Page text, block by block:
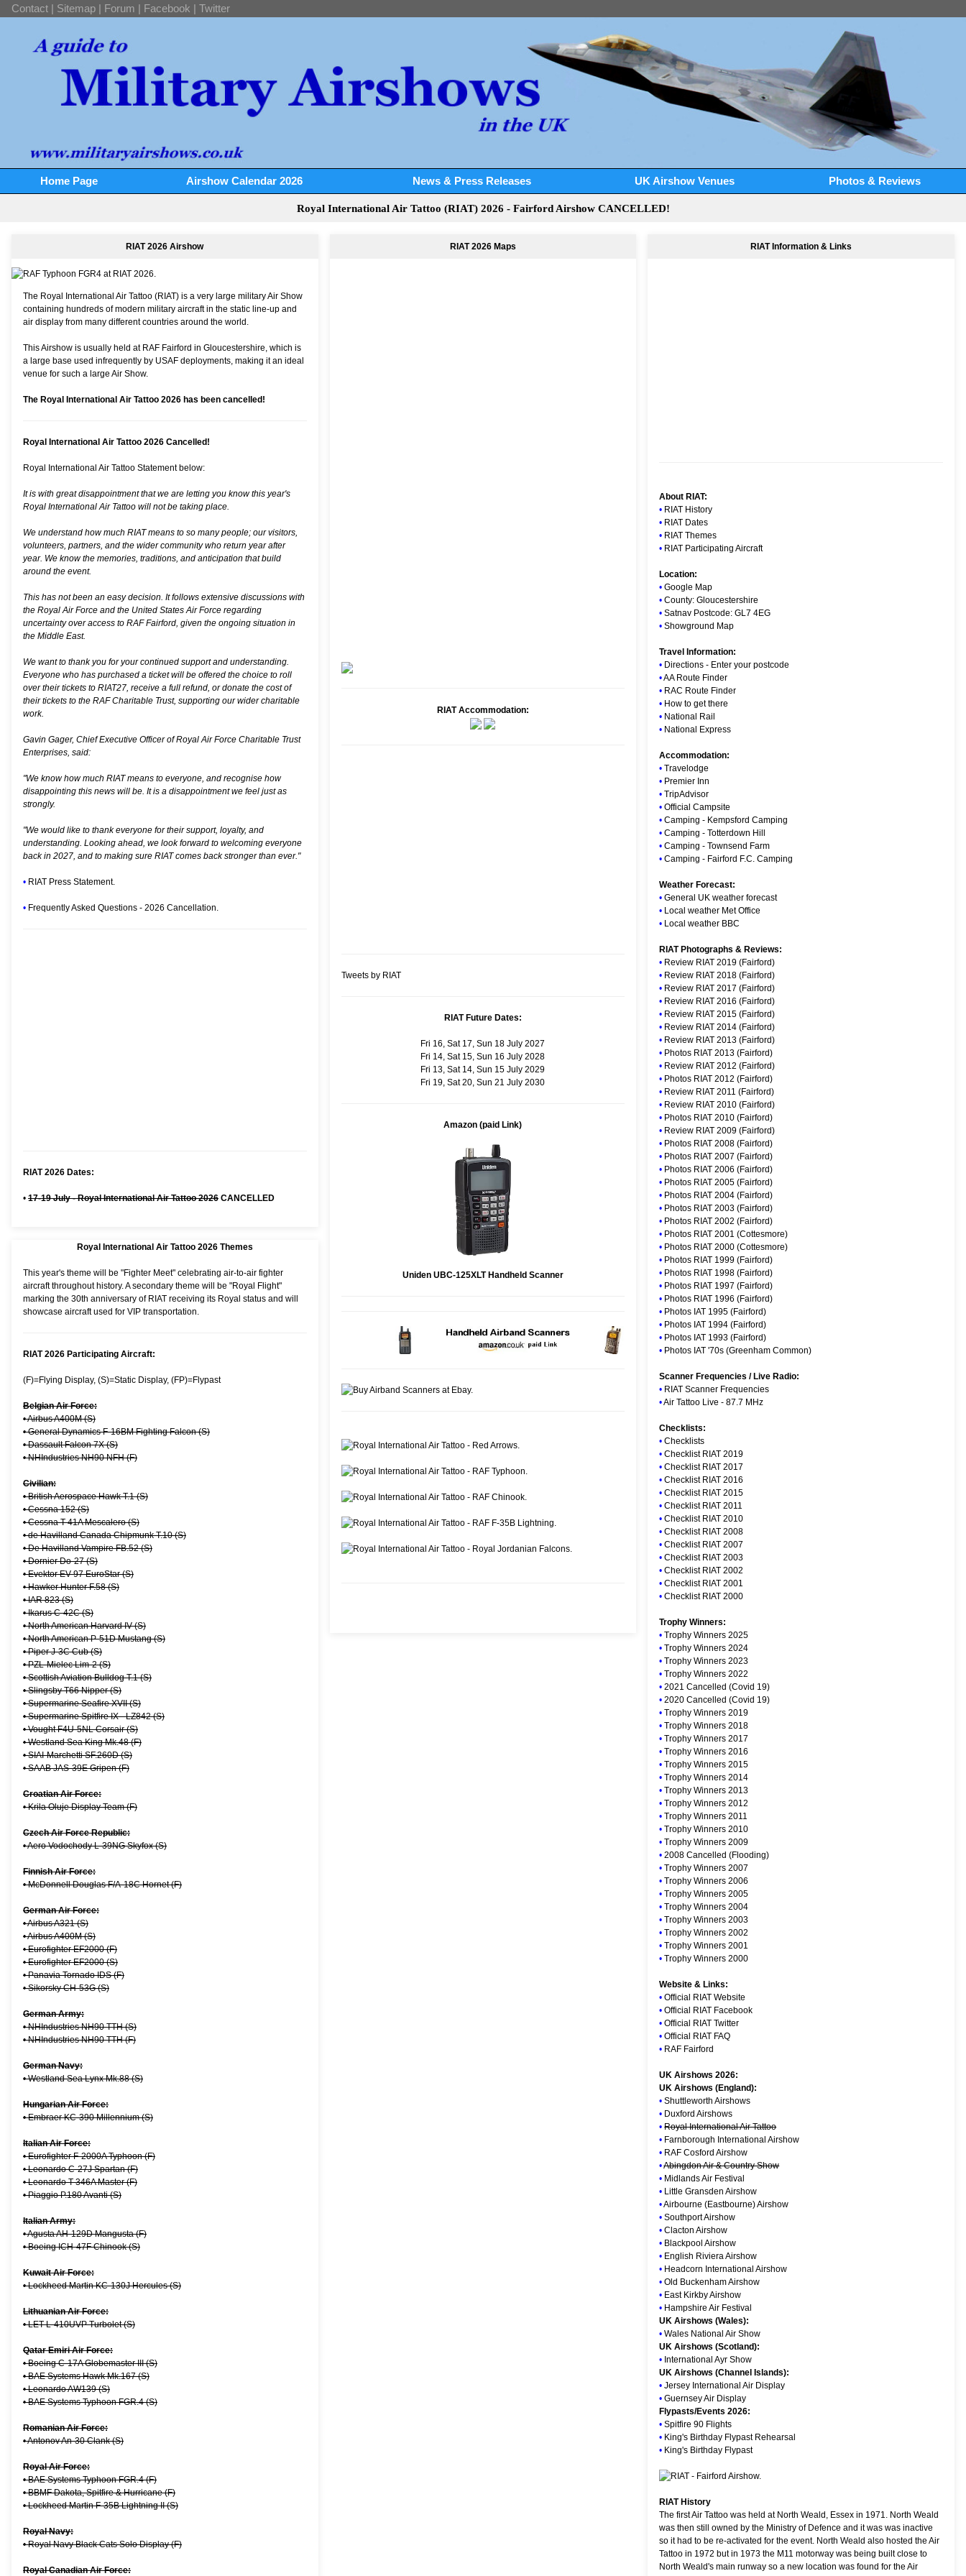
Contact | Sitemap | Forum | Facebook | Twitter
Home Page Airshow Calendar 2026 News & Press Releases UK Airshow Venues Photos & Reviews
Royal International Air Tattoo (RIAT) 2026 - Fairford Airshow CANCELLED!
RIAT 2026 Airshow
The Royal International Air Tattoo (RIAT) is a very large military Air Show
containing hundreds of modern military aircraft in the static line-up and
air display from many different countries around the world.
This Airshow is usually held at RAF Fairford in Gloucestershire, which is
a large base used infrequently by USAF deployments, making it an ideal
venue for such a large Air Show.
The Royal International Air Tattoo 2026 has been cancelled!
Royal International Air Tattoo 2026 Cancelled!
Royal International Air Tattoo Statement below:
It is with great disappointment that we are letting you know this year's
Royal International Air Tattoo will not be taking place.
We understand how much RIAT means to so many people; our visitors,
volunteers, partners, and the wider community who return year after
year. We know the memories, traditions, and anticipation that build
around the event.
This has not been an easy decision. It follows extensive discussions with
the Royal Air Force and the United States Air Force regarding
uncertainty over access to RAF Fairford, given the ongoing situation in
the Middle East.
We want to thank you for your continued support and understanding.
Everyone who has purchased a ticket will be offered the choice to roll
over their tickets to RIAT27, receive a full refund, or donate the cost of
their tickets to the RAF Charitable Trust, supporting our wider charitable
work.
Gavin Gager, Chief Executive Officer of Royal Air Force Charitable Trust
Enterprises, said:
"We know how much RIAT means to everyone, and recognise how
disappointing this news will be. It is a disappointment we feel just as
strongly.
"We would like to thank everyone for their support, loyalty, and
understanding. Looking ahead, we look forward to welcoming everyone
back in 2027, and to making sure RIAT comes back stronger than ever."
• RIAT Press Statement.
• Frequently Asked Questions - 2026 Cancellation.
RIAT 2026 Dates:
• 17-19 July - Royal International Air Tattoo 2026 CANCELLED
Royal International Air Tattoo 2026 Themes
This year's theme will be "Fighter Meet" celebrating air-to-air fighter
aircraft throughout history. A secondary theme will be "Royal Flight"
marking the 30th anniversary of RIAT receiving its Royal status and will
showcase aircraft used for VIP transportation.
RIAT 2026 Participating Aircraft:
(F)=Flying Display, (S)=Static Display, (FP)=Flypast
Belgian Air Force:
•Airbus A400M (S)
•General Dynamics F-16BM Fighting Falcon (S)
•Dassault Falcon 7X (S)
•NHIndustries NH90 NFH (F)
Civilian:
•British Aerospace Hawk T.1 (S)
•Cessna 152 (S)
•Cessna T-41A Mescalero (S)
•de Havilland Canada Chipmunk T.10 (S)
•De Havilland Vampire FB.52 (S)
•Dornier Do-27 (S)
•Evektor EV-97 EuroStar (S)
•Hawker Hunter F.58 (S)
•IAR 823 (S)
•Ikarus C-42C (S)
•North American Harvard IV (S)
•North American P-51D Mustang (S)
•Piper J-3C Cub (S)
•PZL-Mielec Lim-2 (S)
•Scottish Aviation Bulldog T.1 (S)
•Slingsby T66 Nipper (S)
•Supermarine Seafire XVII (S)
•Supermarine Spitfire IX - LZ842 (S)
•Vought F4U-5NL Corsair (S)
•Westland Sea King Mk.48 (F)
•SIAI-Marchetti SF.260D (S)
•SAAB JAS-39E Gripen (F)
Croatian Air Force:
•Krila Oluje Display Team (F)
Czech Air Force Republic:
•Aero Vodochody L-39NG Skyfox (S)
Finnish Air Force:
•McDonnell Douglas F/A-18C Hornet (F)
German Air Force:
•Airbus A321 (S)
•Airbus A400M (S)
•Eurofighter EF2000 (F)
•Eurofighter EF2000 (S)
•Panavia Tornado IDS (F)
•Sikorsky CH-53G (S)
German Army:
•NHIndustries NH90 TTH (S)
•NHIndustries NH90 TTH (F)
German Navy:
•Westland Sea Lynx Mk.88 (S)
Hungarian Air Force:
•Embraer KC-390 Millennium (S)
Italian Air Force:
•Eurofighter F-2000A Typhoon (F)
•Leonardo C-27J Spartan (F)
•Leonardo T-346A Master (F)
•Piaggio P.180 Avanti (S)
Italian Army:
•Agusta AH-129D Mangusta (F)
•Boeing ICH-47F Chinook (S)
Kuwait Air Force:
•Lockheed Martin KC-130J Hercules (S)
Lithuanian Air Force:
•LET L-410UVP Turbolet (S)
Qatar Emiri Air Force:
•Boeing C-17A Globemaster III (S)
•BAE Systems Hawk Mk.167 (S)
•Leonardo AW139 (S)
•BAE Systems Typhoon FGR.4 (S)
Romanian Air Force:
•Antonov An-30 Clank (S)
Royal Air Force:
•BAE Systems Typhoon FGR.4 (F)
•BBMF Dakota, Spitfire & Hurricane (F)
•Lockheed Martin F-35B Lightning II (S)
Royal Navy:
•Royal Navy Black Cats Solo Display (F)
Royal Canadian Air Force:
RIAT 2026 Maps
RIAT Accommodation:
Tweets by RIAT
RIAT Future Dates:
Fri 16, Sat 17, Sun 18 July 2027
Fri 14, Sat 15, Sun 16 July 2028
Fri 13, Sat 14, Sun 15 July 2029
Fri 19, Sat 20, Sun 21 July 2030
Amazon (paid Link)
Uniden UBC-125XLT Handheld Scanner
RIAT Information & Links
About RIAT:
• RIAT History
• RIAT Dates
• RIAT Themes
• RIAT Participating Aircraft
Location:
• Google Map
• County: Gloucestershire
• Satnav Postcode: GL7 4EG
• Showground Map
Travel Information:
• Directions - Enter your postcode
•AA Route Finder
• RAC Route Finder
• How to get there
• National Rail
• National Express
Accommodation:
• Travelodge
• Premier Inn
• TripAdvisor
• Official Campsite
• Camping - Kempsford Camping
• Camping - Totterdown Hill
• Camping - Townsend Farm
• Camping - Fairford F.C. Camping
Weather Forecast:
• General UK weather forecast
• Local weather Met Office
• Local weather BBC
RIAT Photographs & Reviews:
• Review RIAT 2019 (Fairford)
• Review RIAT 2018 (Fairford)
• Review RIAT 2017 (Fairford)
• Review RIAT 2016 (Fairford)
• Review RIAT 2015 (Fairford)
• Review RIAT 2014 (Fairford)
• Review RIAT 2013 (Fairford)
• Photos RIAT 2013 (Fairford)
• Review RIAT 2012 (Fairford)
• Photos RIAT 2012 (Fairford)
• Review RIAT 2011 (Fairford)
• Review RIAT 2010 (Fairford)
• Photos RIAT 2010 (Fairford)
• Review RIAT 2009 (Fairford)
• Photos RIAT 2008 (Fairford)
• Photos RIAT 2007 (Fairford)
• Photos RIAT 2006 (Fairford)
• Photos RIAT 2005 (Fairford)
• Photos RIAT 2004 (Fairford)
• Photos RIAT 2003 (Fairford)
• Photos RIAT 2002 (Fairford)
• Photos RIAT 2001 (Cottesmore)
• Photos RIAT 2000 (Cottesmore)
• Photos RIAT 1999 (Fairford)
• Photos RIAT 1998 (Fairford)
• Photos RIAT 1997 (Fairford)
• Photos RIAT 1996 (Fairford)
• Photos IAT 1995 (Fairford)
• Photos IAT 1994 (Fairford)
• Photos IAT 1993 (Fairford)
• Photos IAT '70s (Greenham Common)
Scanner Frequencies / Live Radio:
• RIAT Scanner Frequencies
•Air Tattoo Live - 87.7 MHz
Checklists:
• Checklists
• Checklist RIAT 2019
• Checklist RIAT 2017
• Checklist RIAT 2016
• Checklist RIAT 2015
• Checklist RIAT 2011
• Checklist RIAT 2010
• Checklist RIAT 2008
• Checklist RIAT 2007
• Checklist RIAT 2003
• Checklist RIAT 2002
• Checklist RIAT 2001
• Checklist RIAT 2000
Trophy Winners:
• Trophy Winners 2025
• Trophy Winners 2024
• Trophy Winners 2023
• Trophy Winners 2022
• 2021 Cancelled (Covid 19)
• 2020 Cancelled (Covid 19)
• Trophy Winners 2019
• Trophy Winners 2018
• Trophy Winners 2017
• Trophy Winners 2016
• Trophy Winners 2015
• Trophy Winners 2014
• Trophy Winners 2013
• Trophy Winners 2012
• Trophy Winners 2011
• Trophy Winners 2010
• Trophy Winners 2009
• 2008 Cancelled (Flooding)
• Trophy Winners 2007
• Trophy Winners 2006
• Trophy Winners 2005
• Trophy Winners 2004
• Trophy Winners 2003
• Trophy Winners 2002
• Trophy Winners 2001
• Trophy Winners 2000
Website & Links:
• Official RIAT Website
• Official RIAT Facebook
• Official RIAT Twitter
• Official RIAT FAQ
• RAF Fairford
UK Airshows 2026:
UK Airshows (England):
• Shuttleworth Airshows
• Duxford Airshows
• Royal International Air Tattoo
• Farnborough International Airshow
• RAF Cosford Airshow
•Abingdon Air & Country Show
• Midlands Air Festival
• Little Gransden Airshow
•Airbourne (Eastbourne) Airshow
• Southport Airshow
• Clacton Airshow
• Blackpool Airshow
• English Riviera Airshow
• Headcorn International Airshow
• Old Buckenham Airshow
• East Kirkby Airshow
• Hampshire Air Festival
UK Airshows (Wales):
• Wales National Air Show
UK Airshows (Scotland):
• International Ayr Show
UK Airshows (Channel Islands):
• Jersey International Air Display
• Guernsey Air Display
Flypasts/Events 2026:
• Spitfire 90 Flights
• King's Birthday Flypast Rehearsal
• King's Birthday Flypast
RIAT History
The first Air Tattoo was held at North Weald, Essex in 1971. North Weald
was then still owned by the Ministry of Defence and it was was inactive
so it had to be re-activated for the event. North Weald also hosted the Air
Tattoo in 1972 but in 1973 the M11 motorway was being built close to
North Weald's main runway so a new location was found for the Air